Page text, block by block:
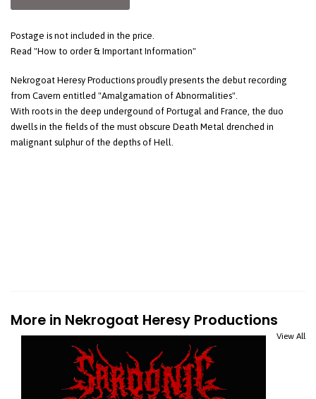
Postage is not included in the price.
Read "How to order & Important Information"
Nekrogoat Heresy Productions proudly presents the debut recording
from Cavern entitled "Amalgamation of Abnormalities".
With roots in the deep undergound of Portugal and France, the duo
dwells in the fields of the must obscure Death Metal drenched in
malignant sulphur of the depths of Hell.
More in Nekrogoat Heresy Productions
View All